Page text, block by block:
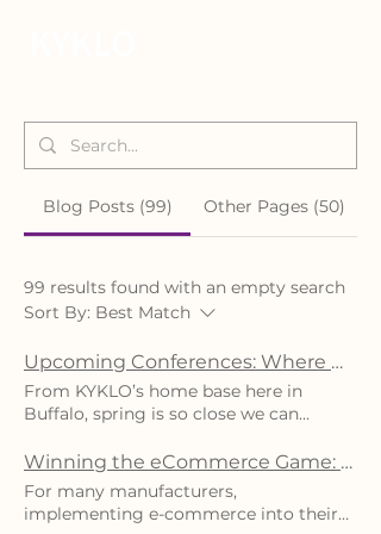
Blog Posts (99) Other Pages (50)
99 results found with an empty search
Sort By: Best Match
Upcoming Conferences: Where We’ll Be & How to Join the Conversation
From KYKLO’s home base here in
Buffalo, spring is so close we can
the weatherman is predicting 12 inches
of lake-effect snow, and the flowers are
still dreaming about blooming in a few
weeks, the KYKLO team is daydreaming
Winning the eCommerce Game: Key Strategies for Manufacturers' Success
For many manufacturers,
implementing e-commerce into their